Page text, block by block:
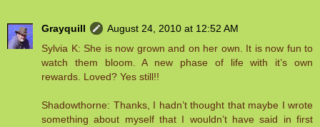
Grayquill
August 24, 2010 at 12:52 AM
Sylvia K: She is now grown and on her own. It is now fun to
watch them bloom. A new phase of life with it’s own
rewards. Loved? Yes still!!
Shadowthorne: Thanks, I hadn’t thought that maybe I wrote
something about myself that I wouldn’t have said in first